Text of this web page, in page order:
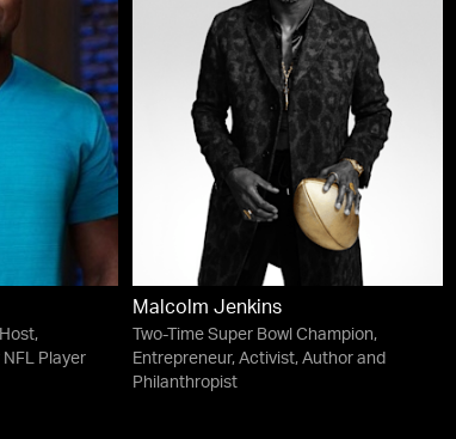
Player
Malcolm Jenkins
Two-Time Super Bowl Champion,
Entrepreneur, Activist, Author and
Philanthropist